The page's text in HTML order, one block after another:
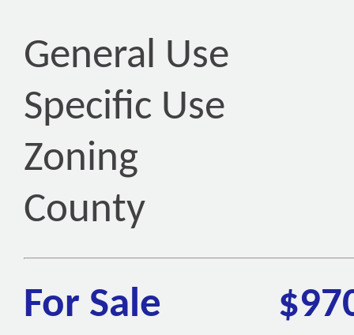
General Use
Specific Use
Zoning
County
For Sale